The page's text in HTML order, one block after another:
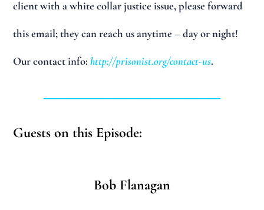
client with a white collar justice issue, please forward
this email; they can reach us anytime – day or night!
Our contact info:http://prisonist.org/contact-us.
Guests on this Episode:
Bob Flanagan